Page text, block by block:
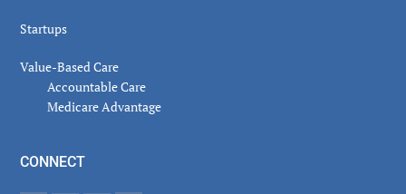
Startups
Value-Based Care
Accountable Care
Medicare Advantage
CONNECT